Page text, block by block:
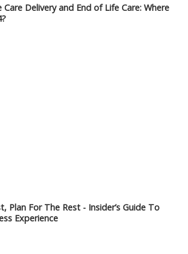
Delivery and End of Life Care: Where
CARE DELIVERY AND END OF LIFE CARE: WHERE
CARE DELIVERY AND END OF LIFE CARE: WHERE
CARE DELIVERY AND END OF LIFE CARE: WHERE
CARE DELIVERY AND END OF LIFE CARE: WHERE
CARE DELIVERY AND END OF LIFE CARE: WHERE
CARE DELIVERY AND END OF LIFE CARE: WHERE
CARE DELIVERY AND END OF LIFE CARE: WHERE
CARE DELIVERY AND END OF LIFE CARE: WHERE
CARE DELIVERY AND END OF LIFE CARE: WHERE
Plan For The Rest - Insider’s Guide To
Experience
FOR THE REST - INSIDER’S GUIDE TO